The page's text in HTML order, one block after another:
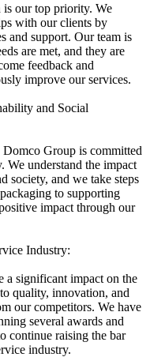
our top priority. We
with our clients by
and support. Our team is
are met, and they are
feedback and
improve our services.
and Social
Group is committed
We understand the impact
society, and we take steps
to supporting
impact through our
Industry:
a significant impact on the
quality, innovation, and
our competitors. We have
several awards and
continue raising the bar
industry.